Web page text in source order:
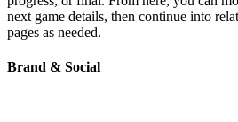
next game details, then continue into
pages as needed.
Brand & Social